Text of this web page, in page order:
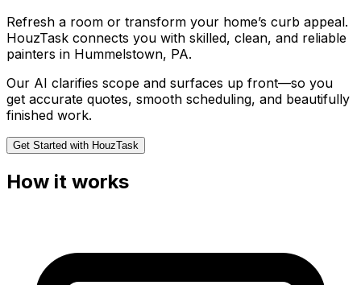
Refresh a room or transform your home’s curb appeal.
HouzTask connects you with skilled, clean, and reliable
painters in Hummelstown, PA.
Our AI clarifies scope and surfaces up front—so you
get accurate quotes, smooth scheduling, and beautifully
finished work.
Get Started with HouzTask
How it works